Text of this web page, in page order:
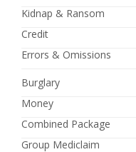
Kidnap & Ransom
Credit
Errors & Omissions
Burglary
Money
Combined Package
Group Mediclaim